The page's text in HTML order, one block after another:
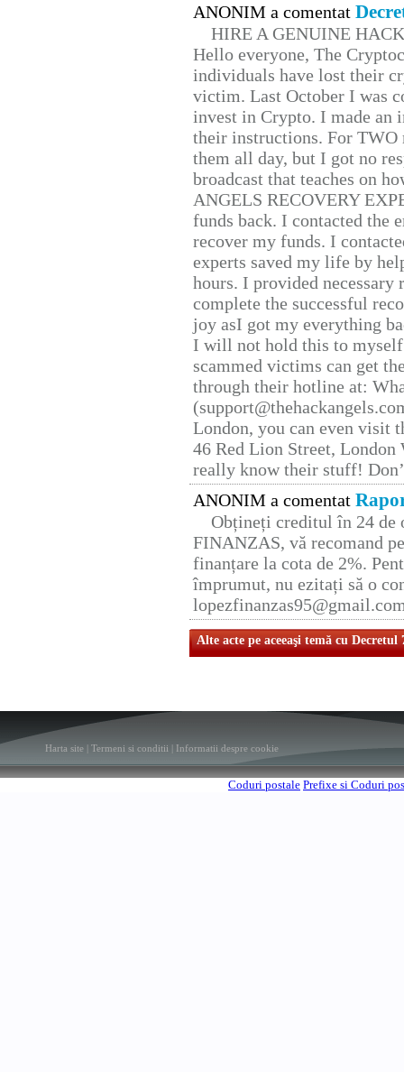
ANONIM a comentat
HIRE A GENUINE
Hello everyone, The
individuals have lost their
victim. Last October I was
invest in Crypto. I made
their instructions. For TWO
them all day, but I got no
broadcast that teaches on
ANGELS RECOVERY
funds back. I contacted the
recover my funds. I
experts saved my life by
hours. I provided
complete the successful
joy asI got my everything
I will not hold this to
scammed victims can get
through their hotline at:
London, you can even visit
46 Red Lion Street, London
really know their stuff!
ANONIM a comentat
Obțineți creditul în 24 de
FINANZAS, vă recomand
finanțare la cota de 2%.
împrumut, nu ezitați să o
Alte acte pe aceeaşi temă cu Decretul
Harta site Termeni si conditii Informatii despre cookie
Coduri postale Prefixe si Coduri